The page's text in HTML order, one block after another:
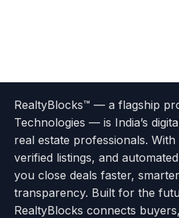
RealtyBlocks™ — a flagship
Technologies — is India’s
real estate professionals.
verified listings, and
you close deals faster,
transparency. Built for the
RealtyBlocks connects
About
page
Careers
Options
with
Realtyflow
Feedback
page
Help
Center
Instagram
Facebook
Twitter
Use
Policy